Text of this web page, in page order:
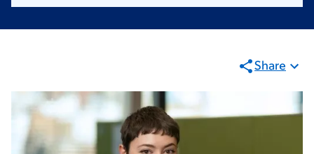
Share